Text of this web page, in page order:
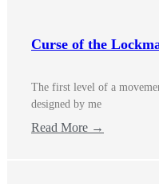
Curse of the
The first level of a
designed by me
Read More →